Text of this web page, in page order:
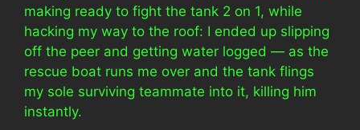
making ready to fight the tank 2 on 1, while
hacking my way to the roof: I ended up slipping
off the peer and getting water logged — as the
rescue boat runs me over and the tank flings
my sole surviving teammate into it, killing him
instantly.